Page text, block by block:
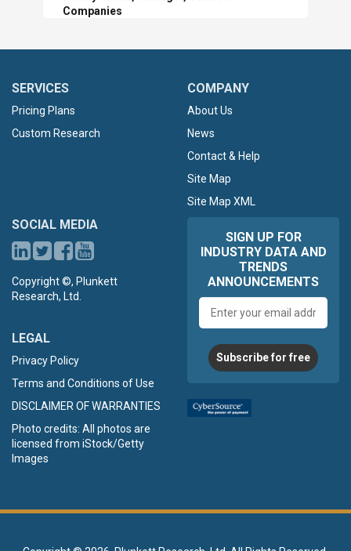
SERVICES
Pricing Plans
Custom Research
COMPANY
About Us
News
Contact & Help
Site Map
Site Map XML
SOCIAL MEDIA
Copyright ©, Plunkett
Research, Ltd.
LEGAL
Privacy Policy
Terms and Conditions of Use
DISCLAIMER OF WARRANTIES
Photo credits: All photos are
licensed from iStock/Getty
Images
SIGN UP FOR
INDUSTRY DATA AND
TRENDS
ANNOUNCEMENTS
address
Subscribe for free